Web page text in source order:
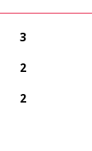
3
2
2